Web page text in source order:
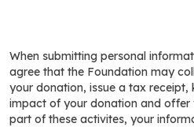
When submitting personal
agree that the Foundation may
your donation, issue a tax
impact of your donation and offer
part of these activites, your